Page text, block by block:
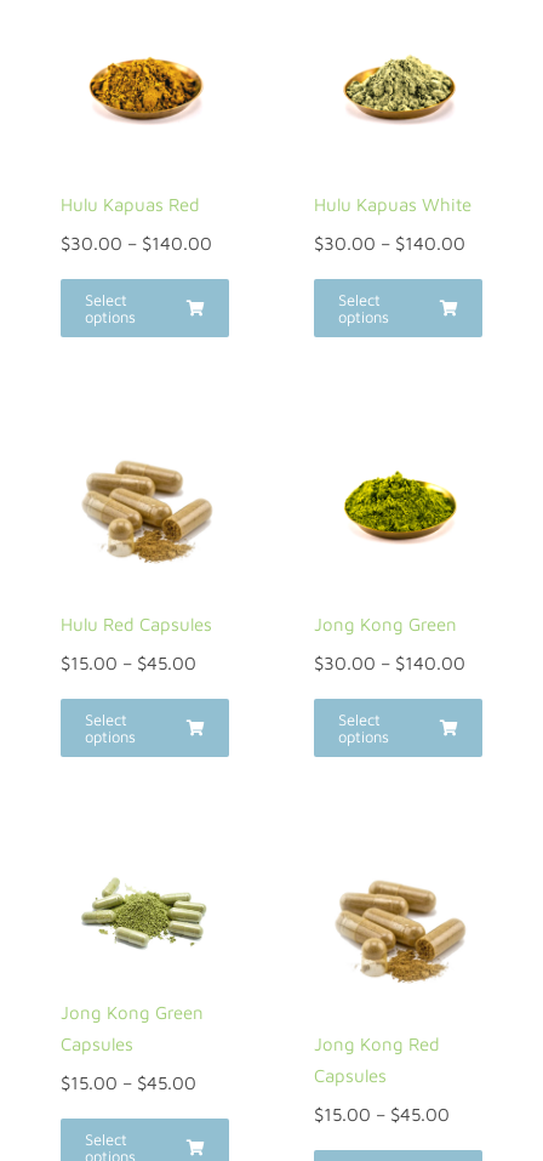
Hulu Kapuas Red
$30.00 – $140.00
Select
options
Hulu Kapuas White
$30.00 – $140.00
Select
options
Hulu Red Capsules
$15.00 – $45.00
Select
options
Jong Kong Green
$30.00 – $140.00
Select
options
Jong Kong Green
Capsules
$15.00 – $45.00
Select
options
Jong Kong Red
Capsules
$15.00 – $45.00